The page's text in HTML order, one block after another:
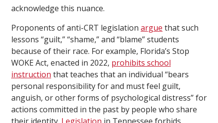
acknowledge this nuance.
Proponents of anti-CRT legislation argue that such
lessons “guilt,” “shame,” and “blame” students
because of their race. For example, Florida’s Stop
WOKE Act, enacted in 2022, prohibits school
instruction that teaches that an individual “bears
personal responsibility for and must feel guilt,
anguish, or other forms of psychological distress” for
actions committed in the past by people who share